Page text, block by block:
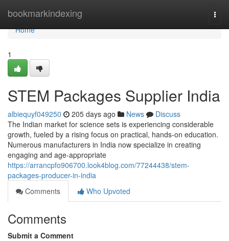
bookmarkindexing
Home
Home
1
STEM Packages Supplier India
albiequyf049250 205 days ago News
Discuss
The Indian market for science sets is experiencing considerable
growth, fueled by a rising focus on practical, hands-on education.
Numerous manufacturers in India now specialize in creating
engaging and age-appropriate
https://arrancpfo906700.look4blog.com/77244438/stem-
packages-producer-in-india
Comments
Who Upvoted
Comments
Submit a Comment